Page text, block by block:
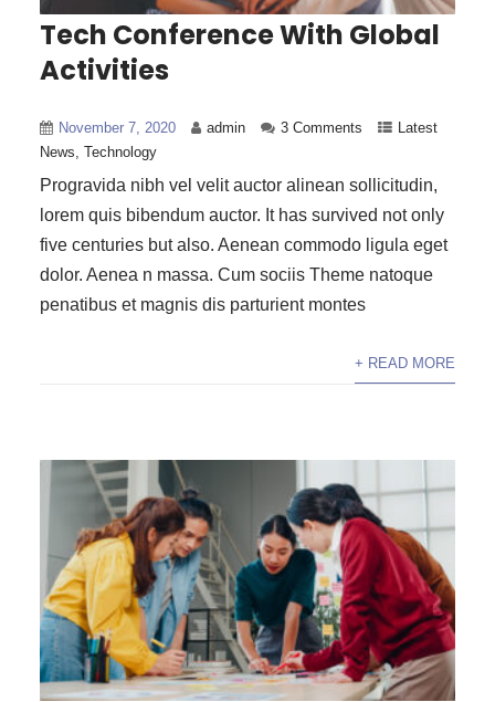
Tech Conference With Global
Activities
November 7, 2020 admin 3 Comments
Latest
News, Technology
Progravida nibh vel velit auctor alinean sollicitudin,
lorem quis bibendum auctor. It has survived not only
five centuries but also. Aenean commodo ligula eget
dolor. Aenea n massa. Cum sociis Theme natoque
penatibus et magnis dis parturient montes
+ READ MORE